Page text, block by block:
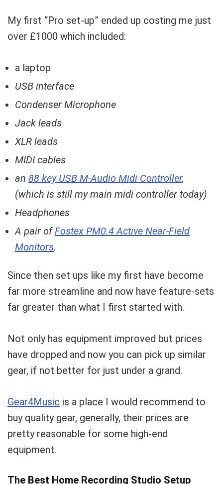
My first “Pro set-up” ended up costing me just
over £1000 which included:
a laptop
USB interface
Condenser Microphone
Jack leads
XLR leads
MIDI cables
an 88 key USB M-Audio Midi Controller,
(which is still my main midi controller today)
Headphones
A pair ofFostex PM0.4 Active Near-Field
Monitors.
Since then set ups like my first have become
far more streamline and now have feature-sets
far greater than what I first started with.
Not only has equipment improved but prices
have dropped and now you can pick up similar
gear, if not better for just under a grand.
Gear4Music is a place I would recommend to
buy quality gear, generally, their prices are
pretty reasonable for some high-end
equipment.
The Best Home Recording Studio Setup